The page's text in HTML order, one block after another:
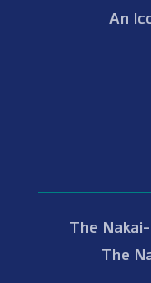
An
The
The